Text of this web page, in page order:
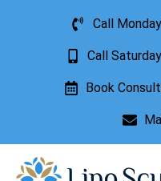
Call
Call
Book